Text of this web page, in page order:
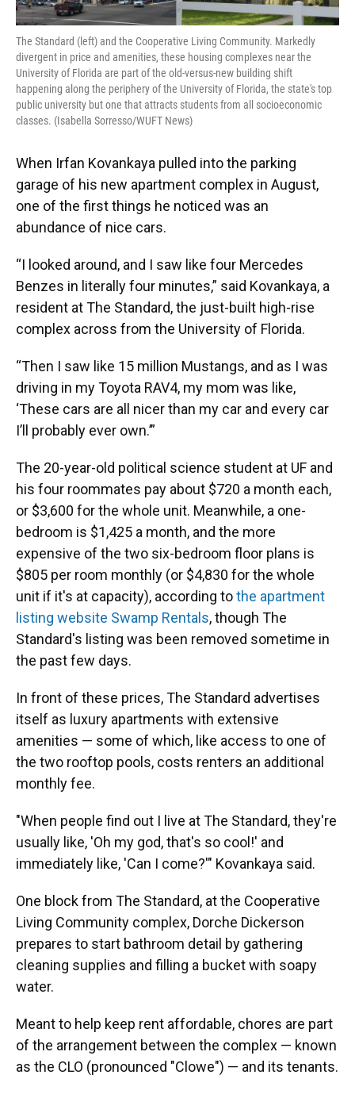
The Standard (left) and the Cooperative Living Community. Markedly
divergent in price and amenities, these housing complexes near the
University of Florida are part of the old-versus-new building shift
happening along the periphery of the University of Florida, the state's top
public university but one that attracts students from all socioeconomic
classes. (Isabella Sorresso/WUFT News)
When Irfan Kovankaya pulled into the parking
garage of his new apartment complex in August,
one of the first things he noticed was an
abundance of nice cars.
“I looked around, and I saw like four Mercedes
Benzes in literally four minutes,” said Kovankaya, a
resident at The Standard, the just-built high-rise
complex across from the University of Florida.
“Then I saw like 15 million Mustangs, and as I was
driving in my Toyota RAV4, my mom was like,
‘These cars are all nicer than my car and every car
I’ll probably ever own.’”
The 20-year-old political science student at UF and
his four roommates pay about $720 a month each,
or $3,600 for the whole unit. Meanwhile, a one-
bedroom is $1,425 a month, and the more
expensive of the two six-bedroom floor plans is
$805 per room monthly (or $4,830 for the whole
unit if it's at capacity), according tothe apartment
listing website Swamp Rentals, though The
Standard's listing was been removed sometime in
the past few days.
In front of these prices, The Standard advertises
itself as luxury apartments with extensive
amenities — some of which, like access to one of
the two rooftop pools, costs renters an additional
monthly fee.
"When people find out I live at The Standard, they're
usually like, 'Oh my god, that's so cool!' and
immediately like, 'Can I come?'" Kovankaya said.
One block from The Standard, at the Cooperative
Living Community complex, Dorche Dickerson
prepares to start bathroom detail by gathering
cleaning supplies and filling a bucket with soapy
water.
Meant to help keep rent affordable, chores are part
of the arrangement between the complex — known
as the CLO (pronounced "Clowe") — and its tenants.